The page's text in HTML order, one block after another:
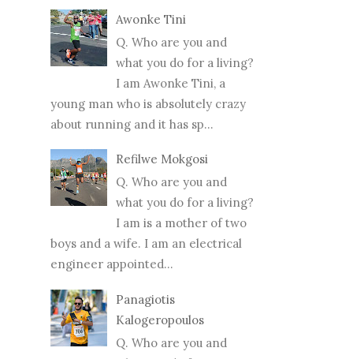
Awonke Tini
Q. Who are you and
what you do for a living?
I am Awonke Tini, a
young man who is absolutely crazy
about running and it has sp...
Refilwe Mokgosi
Q. Who are you and
what you do for a living?
I am is a mother of two
boys and a wife. I am an electrical
engineer appointed...
Panagiotis
Kalogeropoulos
Q. Who are you and